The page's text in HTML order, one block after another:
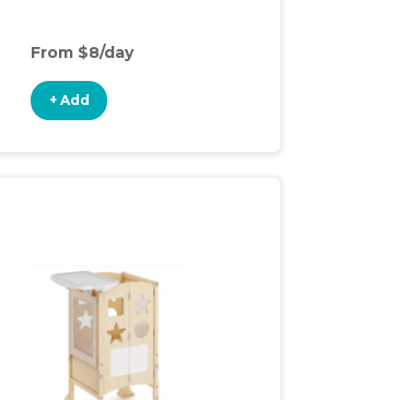
From $8/day
+ Add